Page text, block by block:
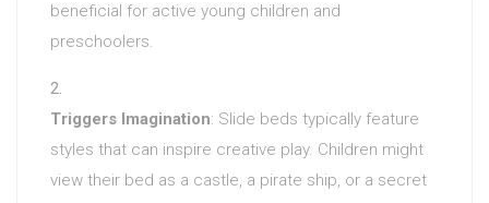
beneficial for active young children and
preschoolers.
Triggers Imagination: Slide beds typically feature
styles that can inspire creative play. Children might
view their bed as a castle, a pirate ship, or a secret